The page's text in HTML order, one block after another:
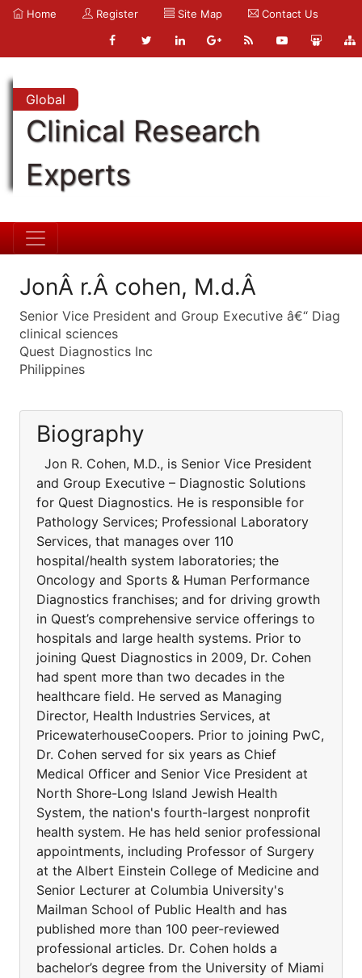
Home Register Site Map Contact Us
Global
Clinical Research
Experts
JonÂ r.Â cohen, M.d.Â
Senior Vice President and Group Executive â€“ Diag
clinical sciences
Quest Diagnostics Inc
Philippines
Biography
Jon R. Cohen, M.D., is Senior Vice President
and Group Executive – Diagnostic Solutions
for Quest Diagnostics. He is responsible for
Pathology Services; Professional Laboratory
Services, that manages over 110
hospital/health system laboratories; the
Oncology and Sports & Human Performance
Diagnostics franchises; and for driving growth
in Quest’s comprehensive service offerings to
hospitals and large health systems. Prior to
joining Quest Diagnostics in 2009, Dr. Cohen
had spent more than two decades in the
healthcare field. He served as Managing
Director, Health Industries Services, at
PricewaterhouseCoopers. Prior to joining PwC,
Dr. Cohen served for six years as Chief
Medical Officer and Senior Vice President at
North Shore-Long Island Jewish Health
System, the nation's fourth-largest nonprofit
health system. He has held senior professional
appointments, including Professor of Surgery
at the Albert Einstein College of Medicine and
Senior Lecturer at Columbia University's
Mailman School of Public Health and has
published more than 100 peer-reviewed
professional articles. Dr. Cohen holds a
bachelor’s degree from the University of Miami